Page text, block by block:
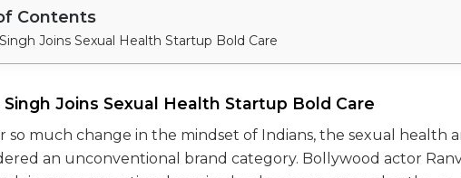
Contents
Joins Sexual Health Startup Bold Care
Singh Joins Sexual Health Startup Bold Care
so much change in the mindset of Indians, the sexual health
an unconventional brand category. Bollywood actor